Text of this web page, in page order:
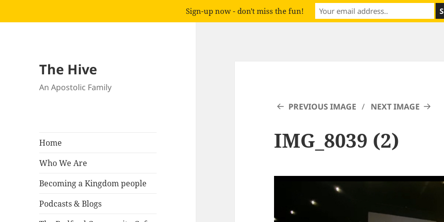
The Hive
An Apostolic Family
Home
Who We Are
Becoming a Kingdom people
Podcasts & Blogs
PREVIOUS IMAGE NEXT IMAGE
IMG_8039 (2)
Sign-up now - don't miss the fun!